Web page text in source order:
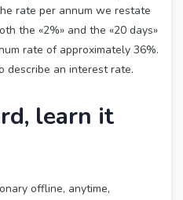
rate per annum we restate
the «2%» and the «20 days»
rate of approximately 36%.
describe an interest rate.
learn it
offline, anytime,